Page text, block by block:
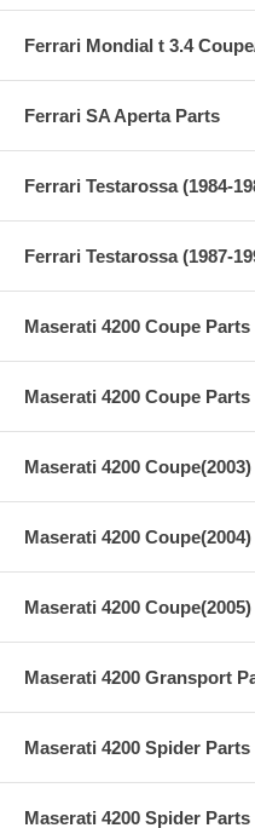
Ferrari Mondial t 3.4
Ferrari SA Aperta Parts
Ferrari Testarossa (1984-
Ferrari Testarossa (1987-
Maserati 4200 Coupe Parts
Maserati 4200 Coupe Parts
Maserati 4200
Maserati 4200
Maserati 4200
Maserati 4200 Gransport
Maserati 4200 Spider Parts
Maserati 4200 Spider Parts